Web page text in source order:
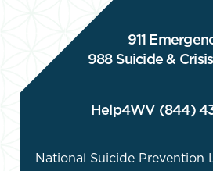
911
988 Suicide &
Help4WV (844)
National Suicide